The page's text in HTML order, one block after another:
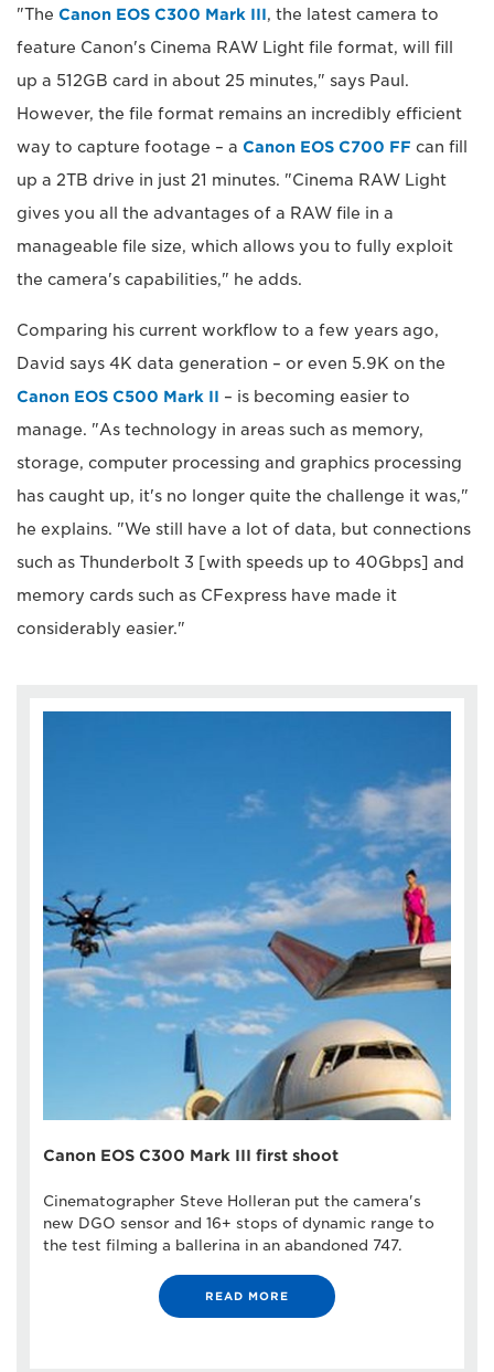
"The Canon EOS C300 Mark III, the latest camera to
feature Canon's Cinema RAW Light file format, will fill
up a 512GB card in about 25 minutes," says Paul.
However, the file format remains an incredibly efficient
way to capture footage – a Canon EOS C700 FF can fill
up a 2TB drive in just 21 minutes. "Cinema RAW Light
gives you all the advantages of a RAW file in a
manageable file size, which allows you to fully exploit
the camera's capabilities," he adds.
Comparing his current workflow to a few years ago,
David says 4K data generation – or even 5.9K on the
Canon EOS C500 Mark II – is becoming easier to
manage. "As technology in areas such as memory,
storage, computer processing and graphics processing
has caught up, it's no longer quite the challenge it was,"
he explains. "We still have a lot of data, but connections
such as Thunderbolt 3 [with speeds up to 40Gbps] and
memory cards such as CFexpress have made it
considerably easier."
Canon EOS C300 Mark III first shoot
Cinematographer Steve Holleran put the camera's
new DGO sensor and 16+ stops of dynamic range to
the test filming a ballerina in an abandoned 747.
READ MORE